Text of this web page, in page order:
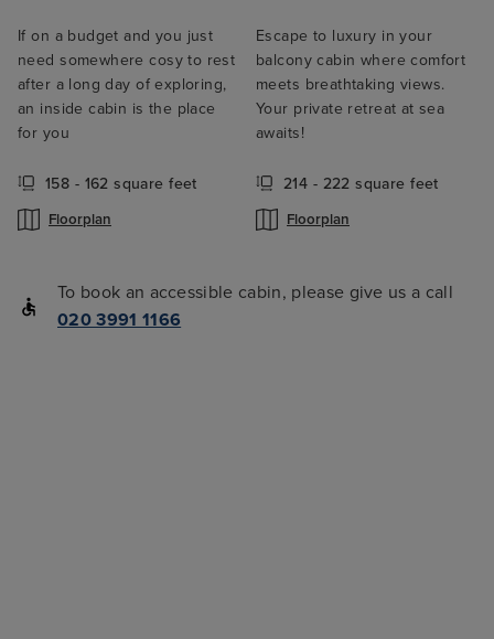
If on a budget and you just
need somewhere cosy to rest
after a long day of exploring,
an inside cabin is the place
for you
158 - 162 square feet
Floorplan
Escape to luxury in your
balcony cabin where comfort
meets breathtaking views.
Your private retreat at sea
awaits!
214 - 222 square feet
Floorplan
To book an accessible cabin, please give us a call
020 3991 1166